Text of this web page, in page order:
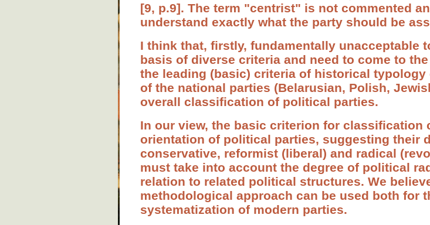
[9, p.9]. The term "centrist" is not commented
understand exactly what the party should be
I think that, firstly, fundamentally unacceptable
basis of diverse criteria and need to come to
the leading (basic) criteria of historical
of the national parties (Belarusian, Polish,
overall classification of political parties.
In our view, the basic criterion for classification
orientation of political parties, suggesting their
conservative, reformist (liberal) and radical
must take into account the degree of political
relation to related political structures. We
methodological approach can be used both for
systematization of modern parties.